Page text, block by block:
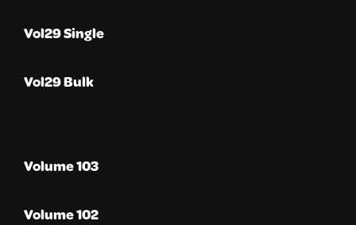
Vol29 Single
Vol29 Bulk
Volume 103
Volume 102